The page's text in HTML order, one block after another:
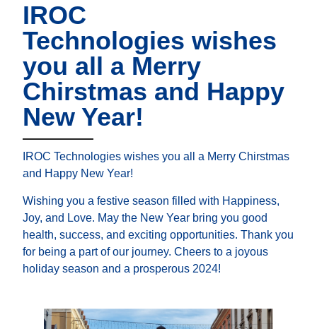
IROC
Technologies wishes
you all a Merry
Chirstmas and Happy
New Year!
IROC Technologies wishes you all a Merry Chirstmas
and Happy New Year!
Wishing you a festive season filled with Happiness,
Joy, and Love. May the New Year bring you good
health, success, and exciting opportunities. Thank you
for being a part of our journey. Cheers to a joyous
holiday season and a prosperous 2024!